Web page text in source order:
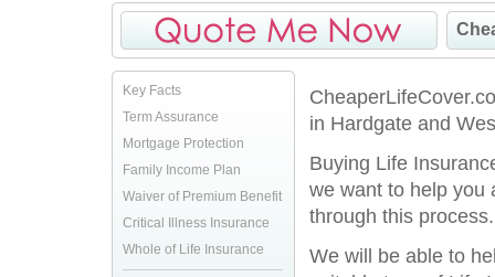
Key Facts
Term Assurance
Mortgage Protection
Family Income Plan
Waiver of Premium Benefit
Critical Illness Insurance
Whole of Life Insurance
in Hardgate and
Buying Life
we want to help you
through this process.
We will be able to